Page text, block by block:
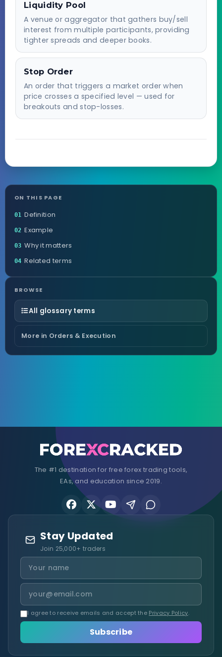
Liquidity Pool
A venue or aggregator that gathers buy/sell
interest from multiple participants, providing
tighter spreads and deeper books.
Stop Order
An order that triggers a market order when
price crosses a specified level — used for
breakouts and stop-losses.
ON THIS PAGE
01 Definition
02 Example
03 Why it matters
04 Related terms
BROWSE
All glossary terms
More in Orders & Execution
The #1 destination for free forex trading tools,
EAs, and education since 2019.
Stay Updated
Join 25,000+ traders
I agree to receive emails and accept the Privacy Policy.
Subscribe